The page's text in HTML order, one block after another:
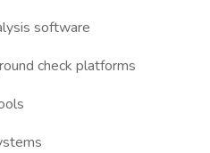
software
check platforms